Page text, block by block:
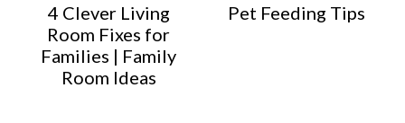
4 Clever Living
Room Fixes for
Families | Family
Room Ideas
Pet Feeding Tips